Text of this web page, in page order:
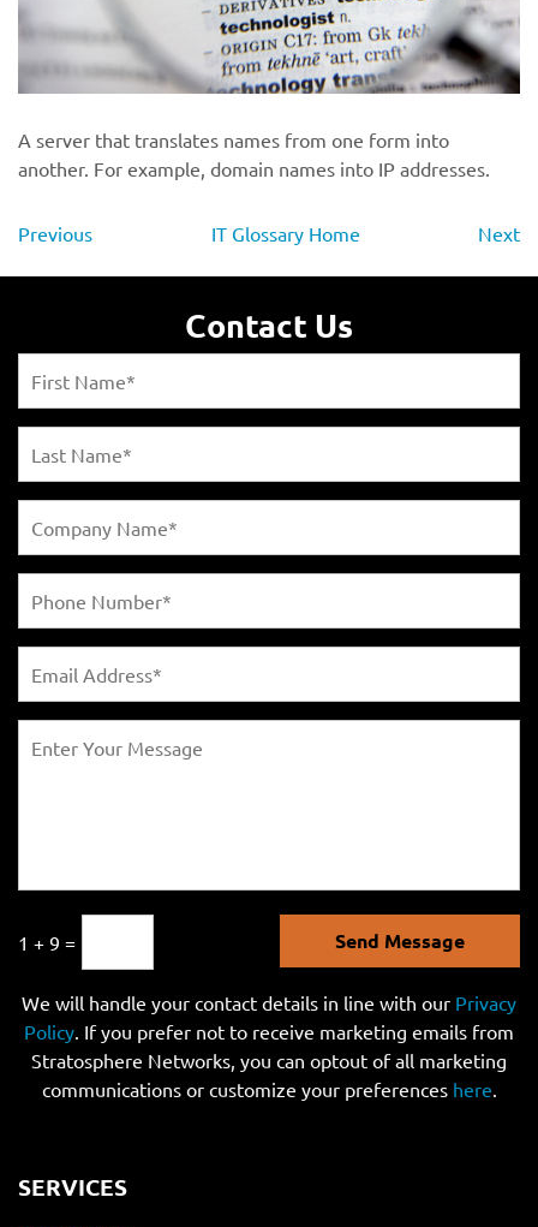
A server that translates names from one form into
another. For example, domain names into IP addresses.
Previous IT Glossary Home Next
Contact Us
1 + 9 = Send Message
We will handle your contact details in line with our Privacy
Policy . If you prefer not to receive marketing emails from
Stratosphere Networks, you can optout of all marketing
communications or customize your preferences here
SERVICES